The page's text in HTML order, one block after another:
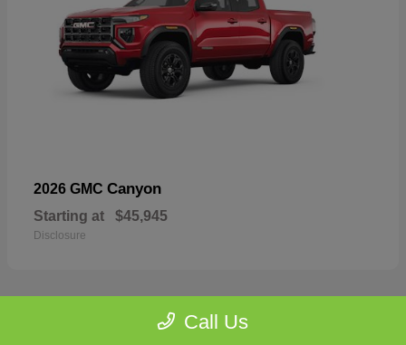
2026 GMC Canyon
Starting at $45,945
Disclosure
Call Us